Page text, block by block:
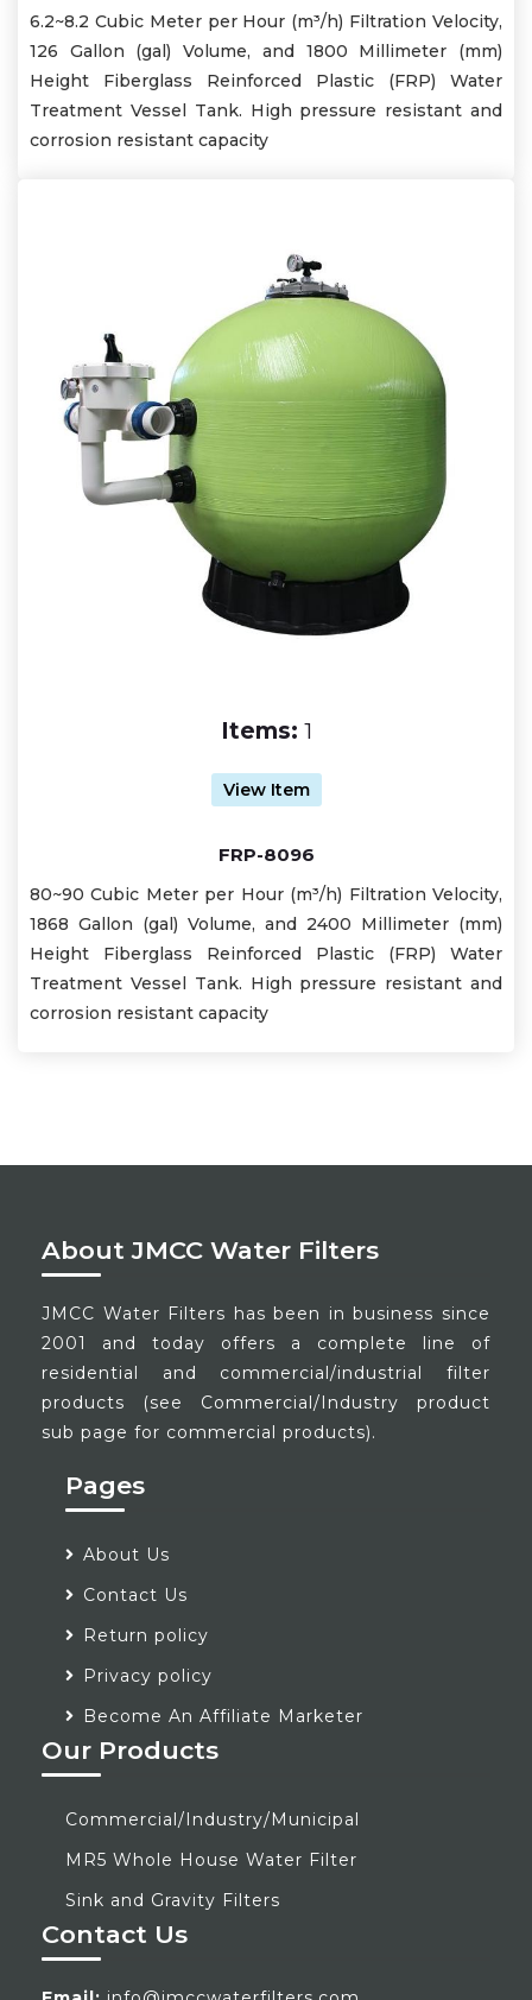
6.2~8.2 Cubic Meter per Hour (m³/h) Filtration Velocity,
126 Gallon (gal) Volume, and 1800 Millimeter (mm)
Height Fiberglass Reinforced Plastic (FRP) Water
Treatment Vessel Tank. High pressure resistant and
corrosion resistant capacity
Items: 1
View Item
FRP-8096
80~90 Cubic Meter per Hour (m³/h) Filtration Velocity,
1868 Gallon (gal) Volume, and 2400 Millimeter (mm)
Height Fiberglass Reinforced Plastic (FRP) Water
Treatment Vessel Tank. High pressure resistant and
corrosion resistant capacity
About JMCC Water Filters
JMCC Water Filters has been in business since
2001 and today offers a complete line of
residential and commercial/industrial filter
products (see Commercial/Industry product
sub page for commercial products).
Pages
About Us
Contact Us
Return policy
Privacy policy
Become An Affiliate Marketer
Our Products
Commercial/Industry/Municipal
MR5 Whole House Water Filter
Sink and Gravity Filters
Contact Us